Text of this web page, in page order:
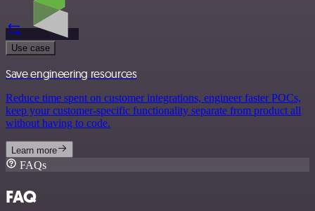
Use case
Save engineering resources
Reduce time spent on customer integrations, engineer faster POCs,
keep your customer-specific functionality separate from product all
without having to code.
Learn more
FAQs
FAQ